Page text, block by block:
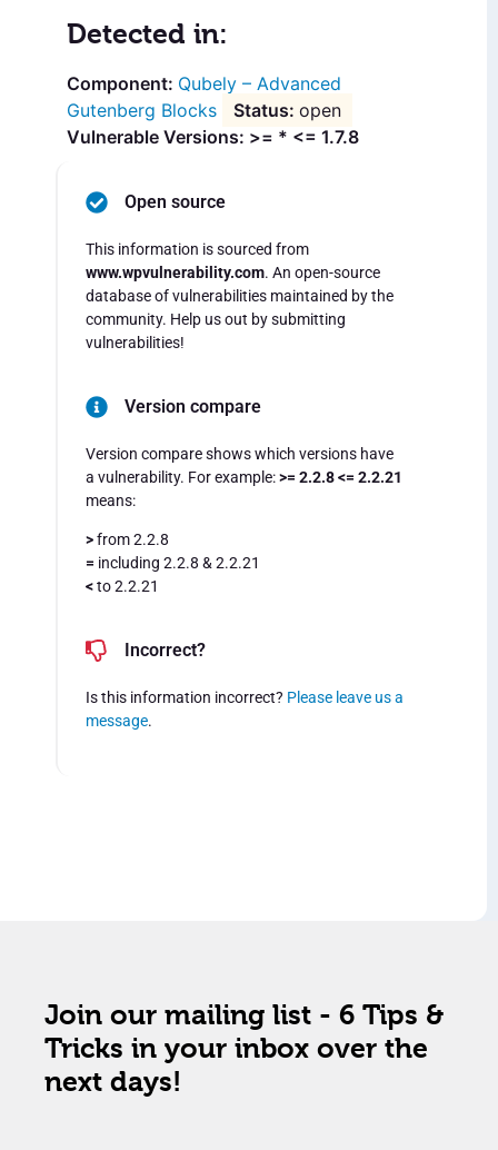
Detected in:
Qubely – Advanced
Gutenberg Blocks
open
Vulnerable Versions: >= * <= 1.7.8
Open source
This information is sourced from
www.wpvulnerability.com. An open-source
database of vulnerabilities maintained by the
community. Help us out by submitting
vulnerabilities!
Version compare
Version compare shows which versions have
a vulnerability. For example:>= 2.2.8 <= 2.2.21
means:
>from 2.2.8
= including 2.2.8 & 2.2.21
<to 2.2.21
Incorrect?
Is this information incorrect? Please leave us a
message.
Join our mailing list - 6 Tips &
Tricks in your inbox over the
next days!